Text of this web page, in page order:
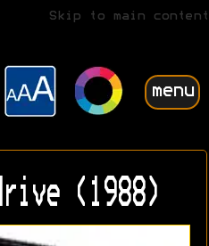
Skip to main content
menu
(1988)